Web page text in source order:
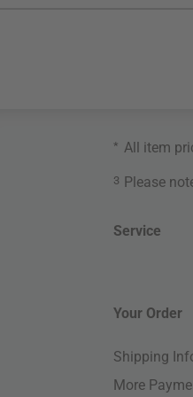
* All item
3 Please
Service
Your Order
Shipping
More